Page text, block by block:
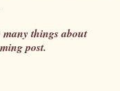
things about
post.